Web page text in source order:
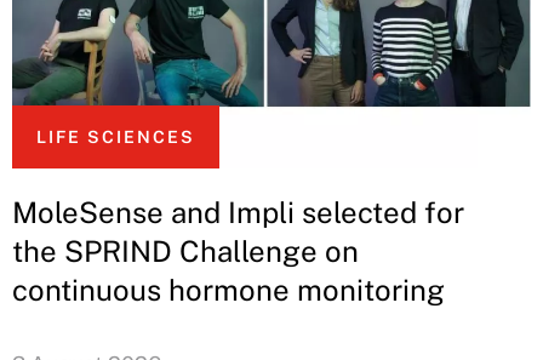
LIFE SCIENCES
MoleSense and Impli selected for
the SPRIND Challenge on
continuous hormone monitoring